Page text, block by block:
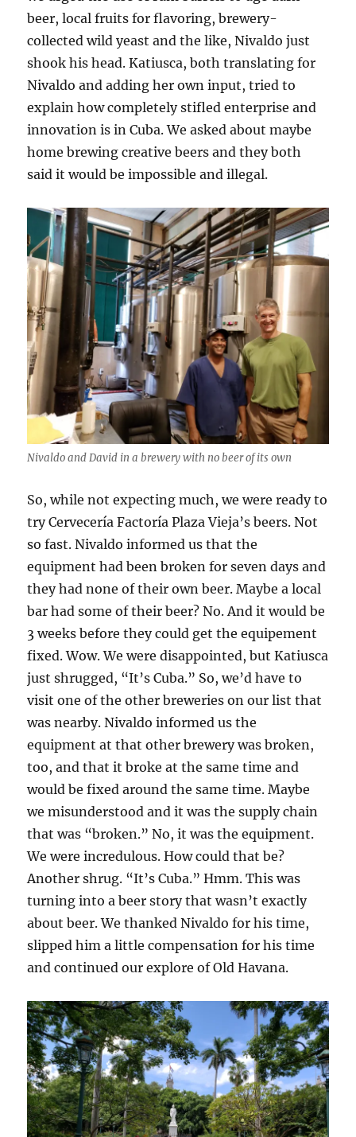
beer, local fruits for flavoring, brewery-
collected wild yeast and the like, Nivaldo just
shook his head. Katiusca, both translating for
Nivaldo and adding her own input, tried to
explain how completely stifled enterprise and
innovation is in Cuba. We asked about maybe
home brewing creative beers and they both
said it would be impossible and illegal.
Nivaldo and David in a brewery with no beer of its own
So, while not expecting much, we were ready to
try Cervecería Factoría Plaza Vieja’s beers. Not
so fast. Nivaldo informed us that the
equipment had been broken for seven days and
they had none of their own beer. Maybe a local
bar had some of their beer? No. And it would be
3 weeks before they could get the equipement
fixed. Wow. We were disappointed, but Katiusca
just shrugged, “It’s Cuba.” So, we’d have to
visit one of the other breweries on our list that
was nearby. Nivaldo informed us the
equipment at that other brewery was broken,
too, and that it broke at the same time and
would be fixed around the same time. Maybe
we misunderstood and it was the supply chain
that was “broken.” No, it was the equipment.
We were incredulous. How could that be?
Another shrug. “It’s Cuba.” Hmm. This was
turning into a beer story that wasn’t exactly
about beer. We thanked Nivaldo for his time,
slipped him a little compensation for his time
and continued our explore of Old Havana.